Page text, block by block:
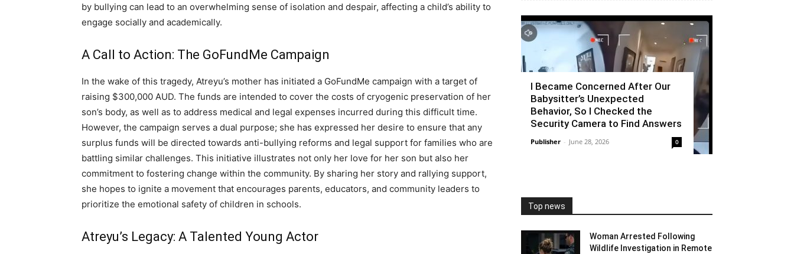
by bullying can lead to an overwhelming sense of isolation and despair, affecting a child’s ability to
engage socially and academically.
A Call to Action: The GoFundMe Campaign
In the wake of this tragedy, Atreyu’s mother has initiated a GoFundMe campaign with a target of
raising $300,000 AUD. The funds are intended to cover the costs of cryogenic preservation of her
son’s body, as well as to address medical and legal expenses incurred during this difficult time.
However, the campaign serves a dual purpose; she has expressed her desire to ensure that any
surplus funds will be directed towards anti-bullying reforms and legal support for families who are
battling similar challenges. This initiative illustrates not only her love for her son but also her
commitment to fostering change within the community. By sharing her story and rallying support,
she hopes to ignite a movement that encourages parents, educators, and community leaders to
prioritize the emotional safety of children in schools.
Atreyu’s Legacy: A Talented Young Actor
I Became Concerned After Our
Babysitter’s Unexpected
Behavior, So I Checked the
Security Camera to Find Answers
Publisher - June 28, 2026 0
Top news
Woman Arrested Following
Wildlife Investigation in Remote